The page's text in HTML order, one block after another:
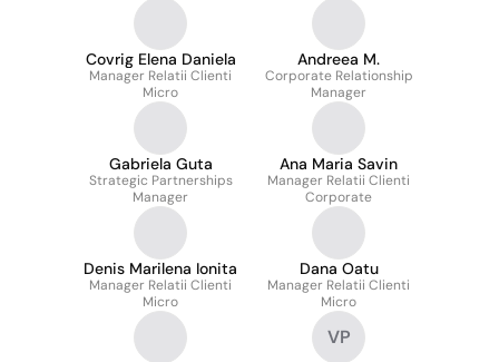
Covrig Elena Daniela
Manager Relatii Clienti
Micro
Andreea M.
Corporate Relationship
Manager
Gabriela Guta
Strategic Partnerships
Manager
Ana Maria Savin
Manager Relatii Clienti
Corporate
Denis Marilena Ionita
Manager Relatii Clienti
Micro
Dana Oatu
Manager Relatii Clienti
Micro
VP